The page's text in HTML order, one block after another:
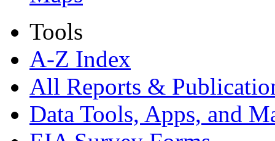
Tools
A-Z Index
All Reports &
Data Tools, Apps, and